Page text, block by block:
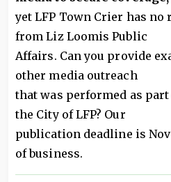
yet LFP Town Crier has no
from Liz Loomis Public
Affairs. Can you provide
other media outreach
that was performed as
the City of LFP? Our
publication deadline is
of business.